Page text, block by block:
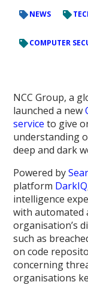
NEWS
COMPUTER
NCC Group, a
launched a new
service to give
understanding
deep and dark
Powered by
platform DarkIQ
intelligence
with automated
organisation’s
such as
on code
concerning
organisations